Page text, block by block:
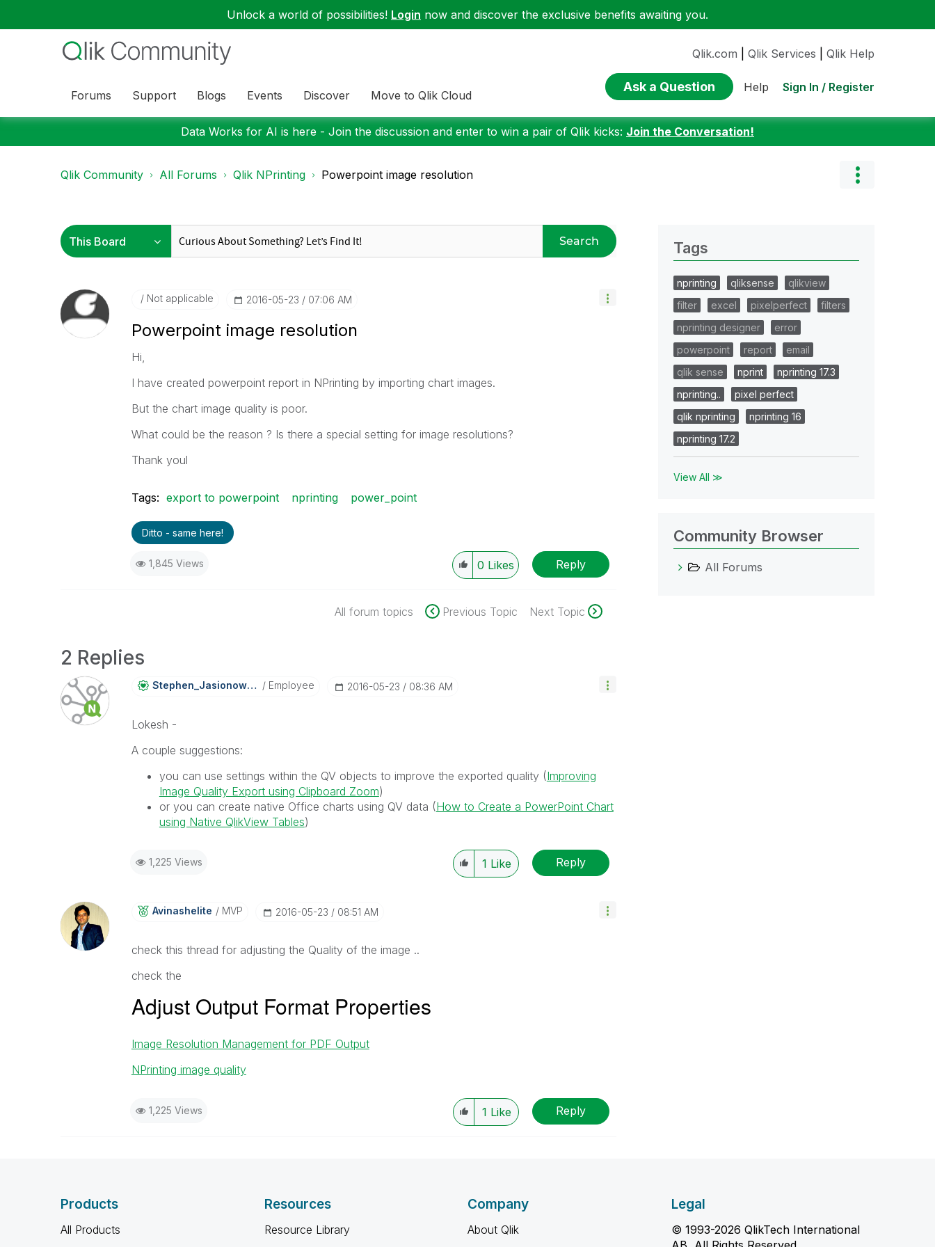
Unlock a world of possibilities! Login now and discover the exclusive benefits awaiting you.
Forums Support Blogs Events Discover Move to Qlik Cloud
Qlik.com Qlik Services Qlik Help
Ask a Question Help Sign In / Register
Data Works for AI is here - Join the discussion and enter to win a pair of Qlik kicks: Join the Conversation!
Qlik Community All Forums Qlik NPrinting Powerpoint image resolution
Search
Not applicable ‎2016-05-23 07:06 AM
Powerpoint image resolution
Hi,
I have created powerpoint report in NPrinting by importing chart images.
But the chart image quality is poor.
What could be the reason ? Is there a special setting for image resolutions?
Thank youl
Tags: export to powerpoint nprinting power_point
Ditto - same here!
1,845 Views 0 Likes Reply
All forum topics Previous Topic Next Topic
2 Replies
Stephen_JasionoWski Employee ‎2016-05-23 08:36 AM
Lokesh -
A couple suggestions:
you can use settings within the QV objects to improve the exported quality (Improving
Image Quality Export using Clipboard Zoom)
or you can create native Office charts using QV data (How to Create a PowerPoint Chart
using Native QlikView Tables)
1,225 Views 1 Like Reply
Avinashelite MVP ‎2016-05-23 08:51 AM
check this thread for adjusting the Quality of the image ..
check the
Adjust Output Format Properties
Image Resolution Management for PDF Output
NPrinting image quality
1,225 Views 1 Like Reply
Tags
nprinting qliksense
qlikview
filter
excel pixelperfect
filters
nprinting designer
error
powerpoint
report
email
qlik sense
nprint
nprinting 17.3
nprinting..
pixel perfect
qlik nprinting
nprinting 16
nprinting 17.2
View All ≫
Community Browser
All Forums
Products
All Products
Resources
Resource Library
Company
About Qlik
Legal
© 1993-2026 QlikTech International